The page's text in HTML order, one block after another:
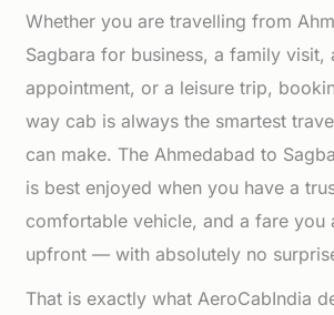
Whether you are travelling from
Sagbara for business, a family visit,
appointment, or a leisure trip,
way cab is always the smartest
can make. The Ahmedabad to
is best enjoyed when you have a
comfortable vehicle, and a fare you
upfront — with absolutely no
That is exactly what AeroCabIndia